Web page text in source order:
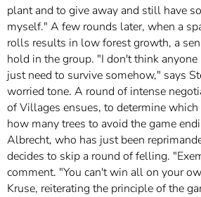
plant and to give away and still have
myself." A few rounds later, when a
rolls results in low forest growth, a
hold in the group. "I don't think anyone
just need to survive somehow," says
worried tone. A round of intense
of Villages ensues, to determine
how many trees to avoid the game
Albrecht, who has just been
decides to skip a round of felling.
comment. "You can't win all on your
Kruse, reiterating the principle of the